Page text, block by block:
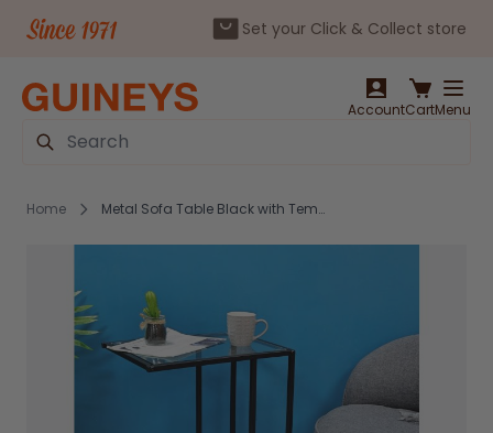
Set your Click & Collect store
AccountCartMenu
Search
Home Metal Sofa Table Black with Tempered Glass